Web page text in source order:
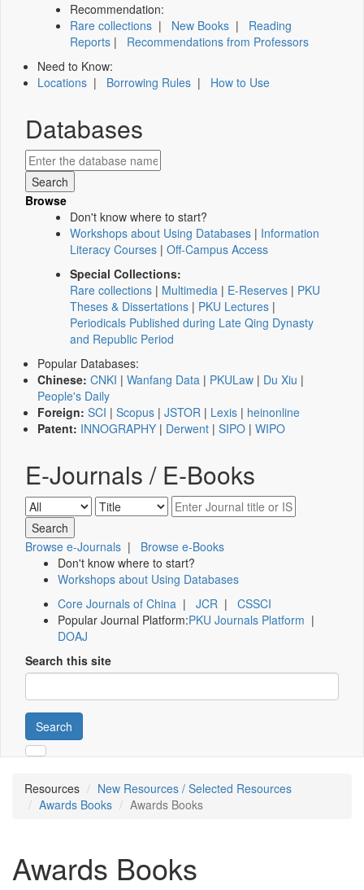
Recommendation:
Rare collections | New Books | Reading
Reports | Recommendations from Professors
Need to Know:
Locations | Borrowing Rules | How to Use
Databases
Browse
Don't know where to start?
Workshops about Using Databases | Information
Literacy Courses | Off-Campus Access
Special Collections:
Rare collections | Multimedia | E-Reserves | PKU
Theses & Dissertations | PKU Lectures |
Periodicals Published during Late Qing Dynasty
and Republic Period
Popular Databases:
Chinese: CNKI | Wanfang Data | PKULaw | Du Xiu |
People's Daily
Foreign: SCI | Scopus | JSTOR | Lexis | heinonline
Patent: INNOGRAPHY | Derwent | SIPO | WIPO
E-Journals / E-Books
Browse e-Journals | Browse e-Books
Don't know where to start?
Workshops about Using Databases
Core Journals of China | JCR | CSSCI
Popular Journal Platform:PKU Journals Platform |
DOAJ
Search this site
Search
Resources
New Resources / Selected Resources
Awards Books
Awards Books
Awards Books